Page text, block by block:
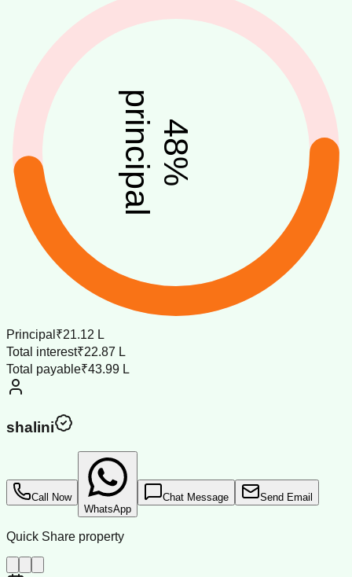
48
%
principal
Principal ₹21.12 L
Total interest₹22.87 L
Total payable₹43.99 L
shalini
Call Now
WhatsApp
Chat Message Send Email
Quick Share property